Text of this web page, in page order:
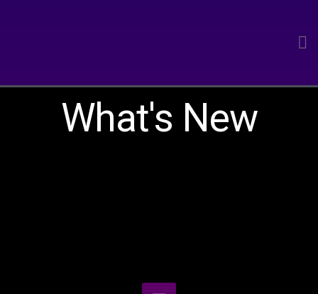
What's New